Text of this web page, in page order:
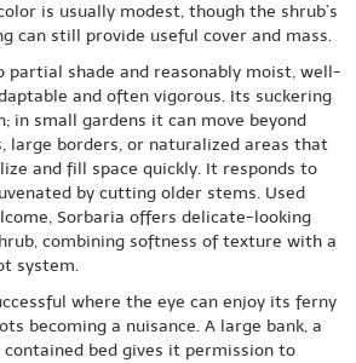
is usually modest, though the shrub’s
can still provide useful cover and mass.
partial shade and reasonably moist, well-
and often vigorous. Its suckering
in small gardens it can move beyond
large borders, or naturalized areas that
and fill space quickly. It responds to
by cutting older stems. Used
Sorbaria offers delicate-looking
combining softness of texture with a
system.
where the eye can enjoy its ferny
becoming a nuisance. A large bank, a
contained bed gives it permission to